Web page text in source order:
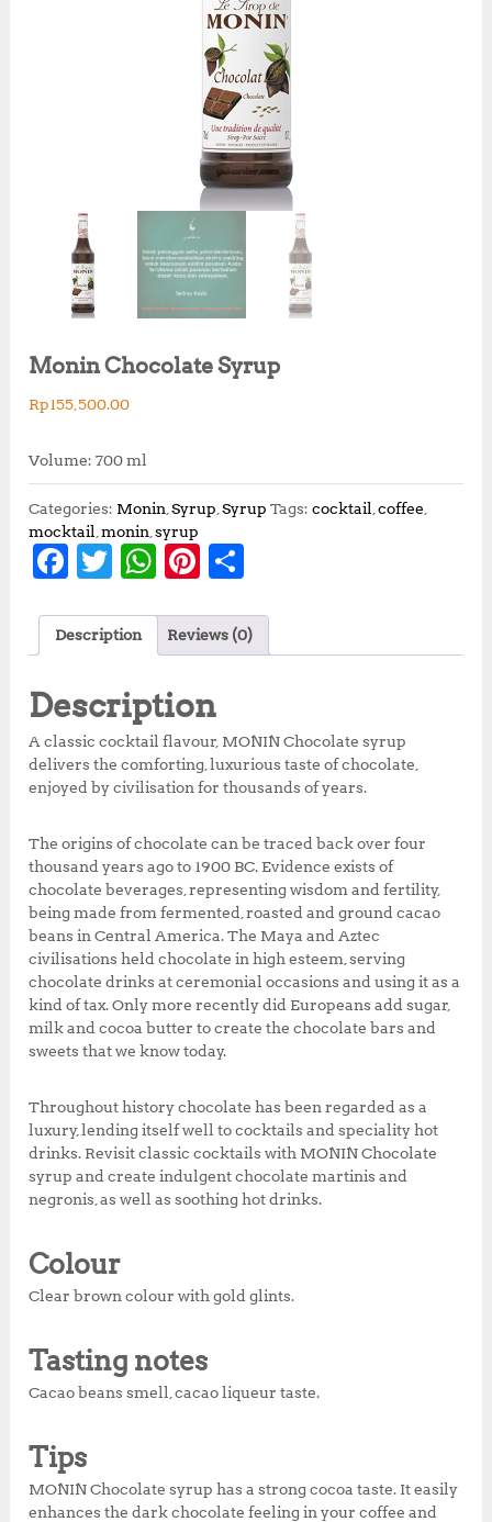
Monin Chocolate Syrup
Rp155,500.00
Volume: 700 ml
Categories: Monin,Syrup,Syrup Tags:cocktail,coffee,
mocktail,monin,syrup
F
c
b
o
o
k
T
it
r
W
at
s
A
p
p
Pi
te
r
e
st
a
r
Description Reviews (0)
Description
A classic cocktail flavour, MONIN Chocolate syrup
delivers the comforting, luxurious taste of chocolate,
enjoyed by civilisation for thousands of years.
The origins of chocolate can be traced back over four
thousand years ago to 1900 BC. Evidence exists of
chocolate beverages, representing wisdom and fertility,
being made from fermented, roasted and ground cacao
beans in Central America. The Maya and Aztec
civilisations held chocolate in high esteem, serving
chocolate drinks at ceremonial occasions and using it as a
kind of tax. Only more recently did Europeans add sugar,
milk and cocoa butter to create the chocolate bars and
sweets that we know today.
Throughout history chocolate has been regarded as a
luxury, lending itself well to cocktails and speciality hot
drinks. Revisit classic cocktails with MONIN Chocolate
syrup and create indulgent chocolate martinis and
negronis, as well as soothing hot drinks.
Colour
Clear brown colour with gold glints.
Tasting notes
Cacao beans smell, cacao liqueur taste.
Tips
MONIN Chocolate syrup has a strong cocoa taste. It easily
enhances the dark chocolate feeling in your coffee and